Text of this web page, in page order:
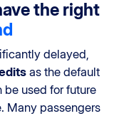
the right
delayed,
as the default
be used for future
Many passengers